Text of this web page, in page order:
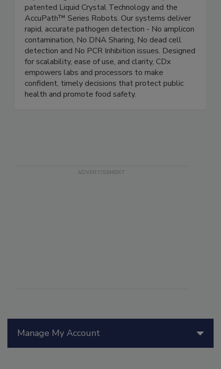
Crystal Diagnostics pioneers food safety with
patented Liquid Crystal Technology and the
AccuPath™ Series Robots. Our systems deliver
rapid, accurate pathogen detection - No amplicon
contamination, No DNA Sharing, No dead cell
detection and No PCR Inhibition issues. Designed
for scalability, ease of use, and clarity, CDx
empowers labs and processors to make
confident, timely decisions that protect public